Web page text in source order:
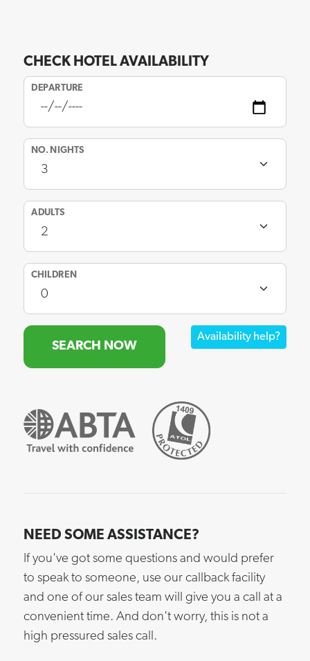
CHECK HOTEL AVAILABILITY
DEPARTURE
NO. NIGHTS
ADULTS
CHILDREN
Availability help?
SEARCH NOW
NEED SOME ASSISTANCE?
If you've got some questions and would prefer
to speak to someone, use our callback facility
and one of our sales team will give you a call at a
convenient time. And don't worry, this is not a
high pressured sales call.